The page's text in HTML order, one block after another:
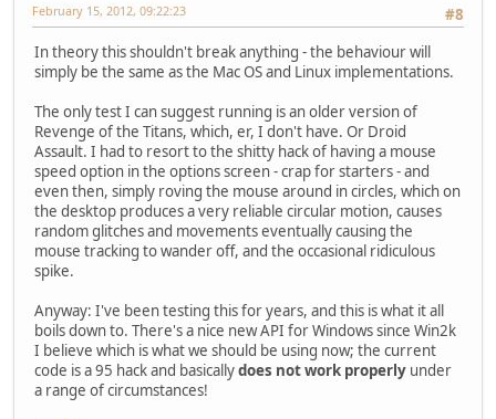
#8
February 15, 2012, 09:22:23
In theory this shouldn't break anything - the behaviour will
simply be the same as the Mac OS and Linux implementations.
The only test I can suggest running is an older version of
Revenge of the Titans, which, er, I don't have. Or Droid
Assault. I had to resort to the shitty hack of having a mouse
speed option in the options screen - crap for starters - and
even then, simply roving the mouse around in circles, which on
the desktop produces a very reliable circular motion, causes
random glitches and movements eventually causing the
mouse tracking to wander off, and the occasional ridiculous
spike.
Anyway: I've been testing this for years, and this is what it all
boils down to. There's a nice new API for Windows since Win2k
I believe which is what we should be using now; the current
code is a 95 hack and basicallydoes not work properly under
a range of circumstances!